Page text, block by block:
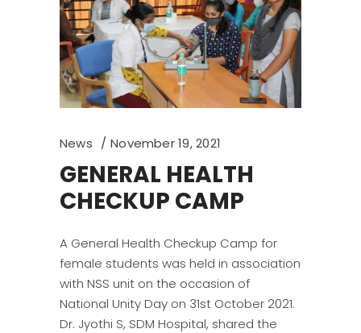
News November 19, 2021
GENERAL HEALTH
CHECKUP CAMP
A General Health Checkup Camp for
female students was held in association
with NSS unit on the occasion of
National Unity Day on 31st October 2021.
Dr. Jyothi S, SDM Hospital, shared the